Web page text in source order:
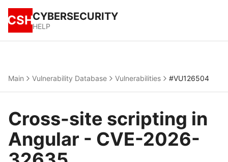
CSHCYBERSECURITY
HELP
Main Vulnerability Database Vulnerabilities #VU126504
Cross-site scripting in
Angular - CVE-2026-